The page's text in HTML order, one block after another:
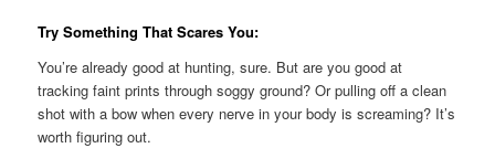
Try Something That Scares You:
You’re already good at hunting, sure. But are you good at
tracking faint prints through soggy ground? Or pulling off a clean
shot with a bow when every nerve in your body is screaming? It’s
worth figuring out.